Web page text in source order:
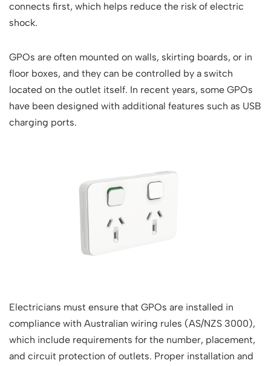
connects first, which helps reduce the risk of electric
shock.
GPOs are often mounted on walls, skirting boards, or in
floor boxes, and they can be controlled by a switch
located on the outlet itself. In recent years, some GPOs
have been designed with additional features such as USB
charging ports.
Electricians must ensure that GPOs are installed in
compliance with Australian wiring rules (AS/NZS 3000),
which include requirements for the number, placement,
and circuit protection of outlets. Proper installation and